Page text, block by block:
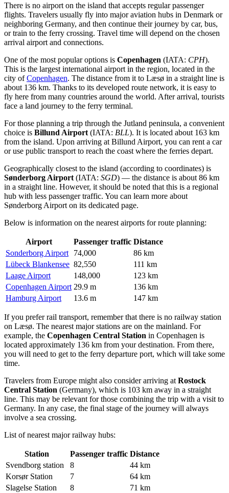
There is no airport on the island that accepts regular passenger
flights. Travelers usually fly into major aviation hubs in Denmark or
neighboring Germany, and then continue their journey by car, bus,
or train to the ferry crossing. Travel time will depend on the chosen
arrival airport and connections.
One of the most popular options is Copenhagen (IATA: CPH).
This is the largest international airport in the region, located in the
city ofCopenhagen. The distance from it to Læsø in a straight line is
about 136 km. Thanks to its developed route network, it is easy to
fly here from many countries around the world. After arrival, tourists
face a land journey to the ferry terminal.
For those planning a trip through the Jutland peninsula, a convenient
choice is Billund Airport (IATA: BLL). It is located about 163 km
from the island. Upon arriving at Billund Airport, you can rent a car
or use public transport to reach the coast where the ferries depart.
Geographically closest to the island (according to coordinates) is
Sønderborg Airport (IATA: SGD) — the distance is about 86 km
in a straight line. However, it should be noted that this is a regional
hub with less passenger traffic. You can learn more about
Sønderborg Airport on its dedicated page.
Below is information on the nearest airports for route planning:
Airport Passenger traffic Distance
Sonderborg Airport
74,000
86 km
Lübeck Blankensee 82,550
111 km
Laage Airport
148,000
123 km
Copenhagen Airport 29.9 m
136 km
Hamburg Airport
13.6 m 147 km
If you prefer rail transport, remember that there is no railway station
on Læsø. The nearest major stations are on the mainland. For
example, the Copenhagen Central Station in Copenhagen is
located approximately 136 km from your destination. From there,
you will need to get to the ferry departure port, which will take some
time.
Travelers from Europe might also consider arriving at Rostock
Central Station (Germany), which is 103 km away in a straight
line. This may be relevant for those combining the trip with a visit to
Germany. In any case, the final stage of the journey will always
involve a sea crossing.
List of nearest major railway hubs:
Station Passenger traffic Distance
Svendborg station
8
44 km
Korsør Station
7
64 km
Slagelse Station
8 71 km